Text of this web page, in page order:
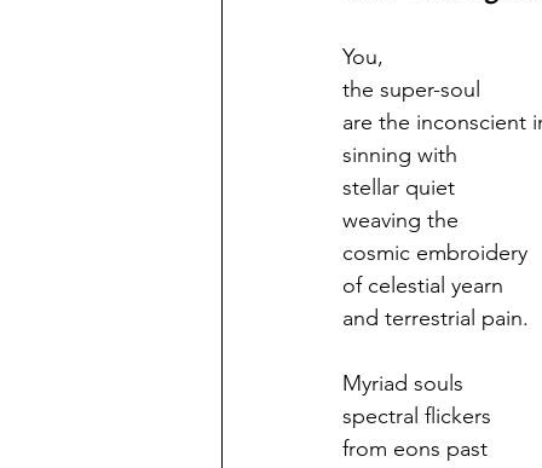
You,
the super-soul
are the inconscient
sinning with
stellar quiet
weaving the
cosmic embroidery
of celestial yearn
and terrestrial pain.
Myriad souls
spectral flickers
from eons past